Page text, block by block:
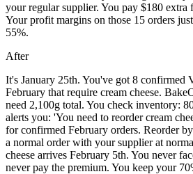
your regular supplier. You pay $180 extra
Your profit margins on those 15 orders
55%.
After
It's January 25th. You've got 8 confirmed
February that require cream cheese.
need 2,100g total. You check inventory:
alerts you: 'You need to reorder cream
for confirmed February orders. Reorder
a normal order with your supplier at
cheese arrives February 5th. You never
never pay the premium. You keep your